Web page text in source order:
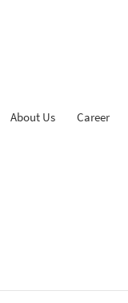
About Us Career